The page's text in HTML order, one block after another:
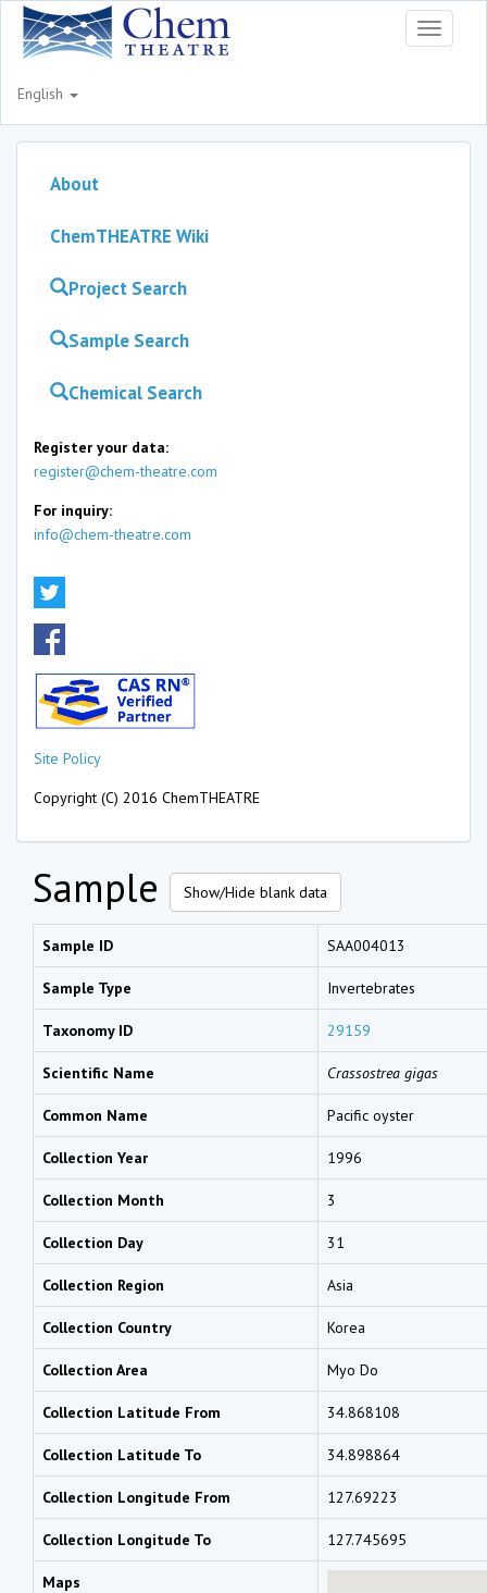
Toggle
English
About
ChemTHEATRE Wiki
Project Search
Sample Search
Chemical Search
Register your data:
register@chem-theatre.com
For inquiry:
info@chem-theatre.com
Site Policy
Copyright (C) 2016 ChemTHEATRE
Sample Show/Hide blank data
Sample ID SAA004013
Sample Type Invertebrates
Taxonomy ID 29159
Scientific Name Crassostrea gigas
Common Name Pacific oyster
Collection Year 1996
Collection Month 3
Collection Day 31
Collection Region Asia
Collection Country Korea
Collection Area Myo Do
Collection Latitude From 34.868108
Collection Latitude To 34.898864
Collection Longitude From 127.69223
Collection Longitude To 127.745695
Maps